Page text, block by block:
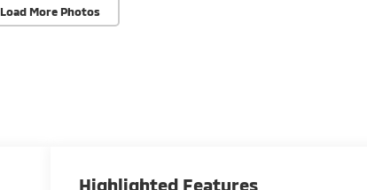
Load More Photos
Highlighted Features